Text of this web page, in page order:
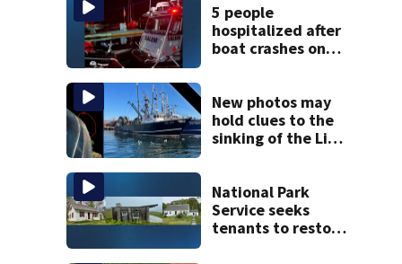
5 people
hospitalized after
boat crashes onto
Shore
New photos may
hold clues to the
sinking of the Lily
National Park
Service seeks
tenants to restore